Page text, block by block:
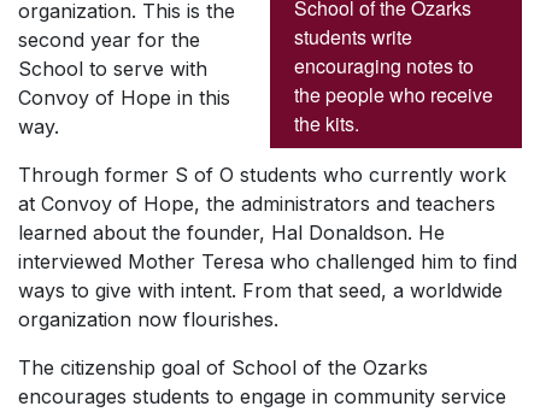
School of the Ozarks
students write
encouraging notes to
the people who receive
the kits.
organization. This is the
second year for the
School to serve with
Convoy of Hope in this
way.
Through former S of O students who currently work
at Convoy of Hope, the administrators and teachers
learned about the founder, Hal Donaldson. He
interviewed Mother Teresa who challenged him to find
ways to give with intent. From that seed, a worldwide
organization now flourishes.
The citizenship goal of School of the Ozarks
encourages students to engage in community service